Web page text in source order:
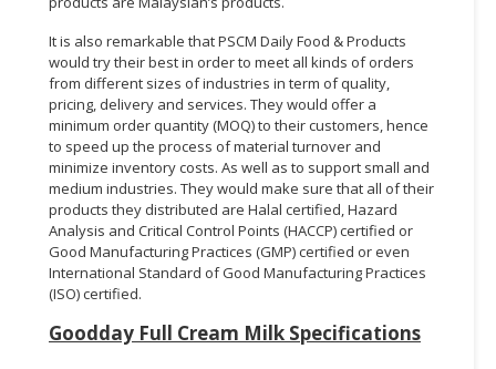
It is also remarkable that PSCM Daily Food & Products
would try their best in order to meet all kinds of orders
from different sizes of industries in term of quality,
pricing, delivery and services. They would offer a
minimum order quantity (MOQ) to their customers, hence
to speed up the process of material turnover and
minimize inventory costs. As well as to support small and
medium industries. They would make sure that all of their
products they distributed are Halal certified, Hazard
Analysis and Critical Control Points (HACCP) certified or
Good Manufacturing Practices (GMP) certified or even
International Standard of Good Manufacturing Practices
(ISO) certified.
Goodday Full Cream Milk Specifications